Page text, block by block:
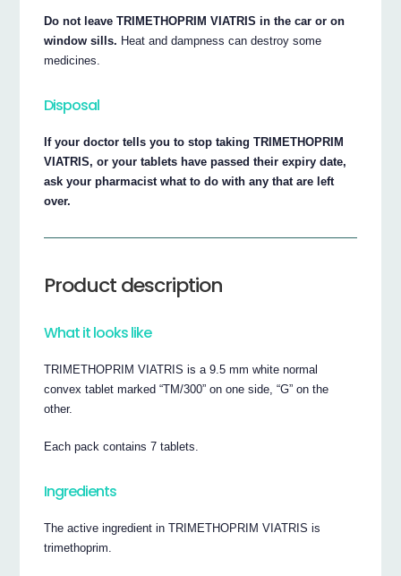
Do not leave TRIMETHOPRIM VIATRIS in the car or on
window sills. Heat and dampness can destroy some
medicines.
Disposal
If your doctor tells you to stop taking TRIMETHOPRIM
VIATRIS, or your tablets have passed their expiry date,
ask your pharmacist what to do with any that are left
over.
Product description
What it looks like
TRIMETHOPRIM VIATRIS is a 9.5 mm white normal
convex tablet marked “TM/300” on one side, “G” on the
other.
Each pack contains 7 tablets.
Ingredients
The active ingredient in TRIMETHOPRIM VIATRIS is
trimethoprim.